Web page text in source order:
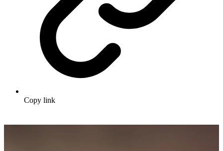
Copy link